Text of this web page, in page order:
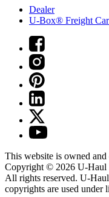
Dealer
U-Box® Freight
This website is owned and
Copyright © 2026 U-Haul
All rights reserved. U-Haul
copyrights are used under